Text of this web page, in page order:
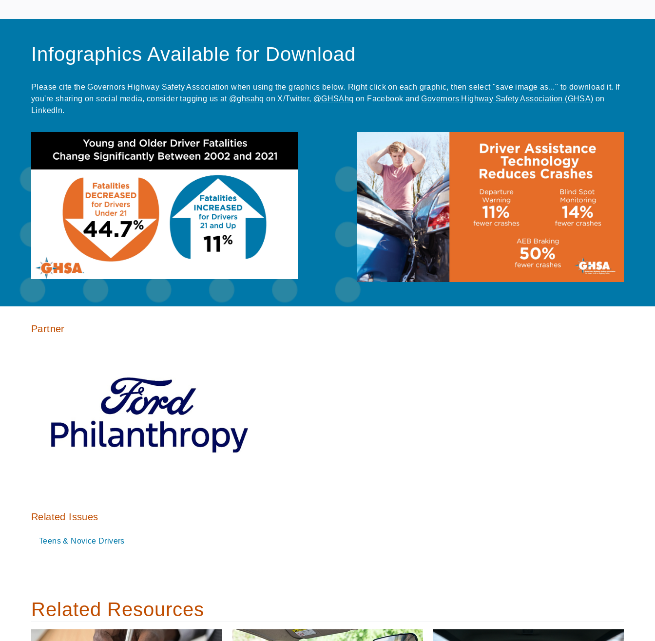
Infographics Available for Download
Please cite the Governors Highway Safety Association when using the graphics below. Right click on each graphic, then select "save image as..." to download it. If
you're sharing on social media, consider tagging us at @ghsahq on X/Twitter, @GHSAhq on Facebook andGovernors Highway Safety Association (GHSA) on
LinkedIn.
Partner
Related Issues
Teens & Novice Drivers
Related Resources